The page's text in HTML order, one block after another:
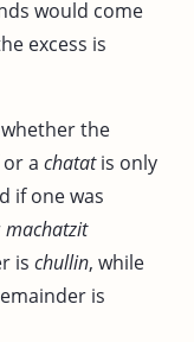
would come
excess is
the
or a chatatis only
if one was
machatzit
is chullin, while
is